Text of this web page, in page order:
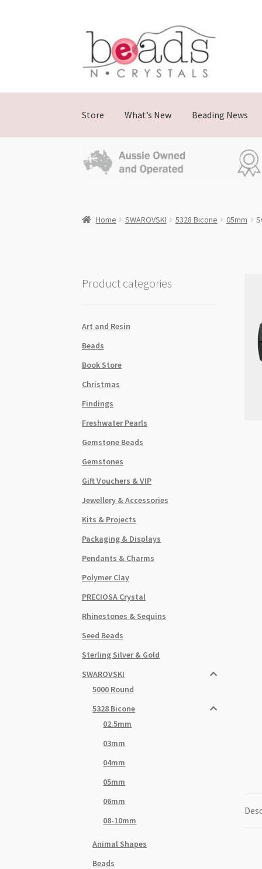
Skip
navigation
Skip
content
Store What’s New Beading News
Home SWAROVSKI 5328 Bicone 05mm
Product categories
Art and Resin
Beads
Book Store
Christmas
Findings
Freshwater Pearls
Gemstone Beads
Gemstones
Gift Vouchers & VIP
Jewellery & Accessories
Kits & Projects
Packaging & Displays
Pendants & Charms
Polymer Clay
PRECIOSA Crystal
Rhinestones & Sequins
Seed Beads
Sterling Silver & Gold
SWAROVSKI
5000 Round
5328 Bicone
02.5mm
03mm
04mm
05mm
06mm
08-10mm
Animal Shapes
Beads